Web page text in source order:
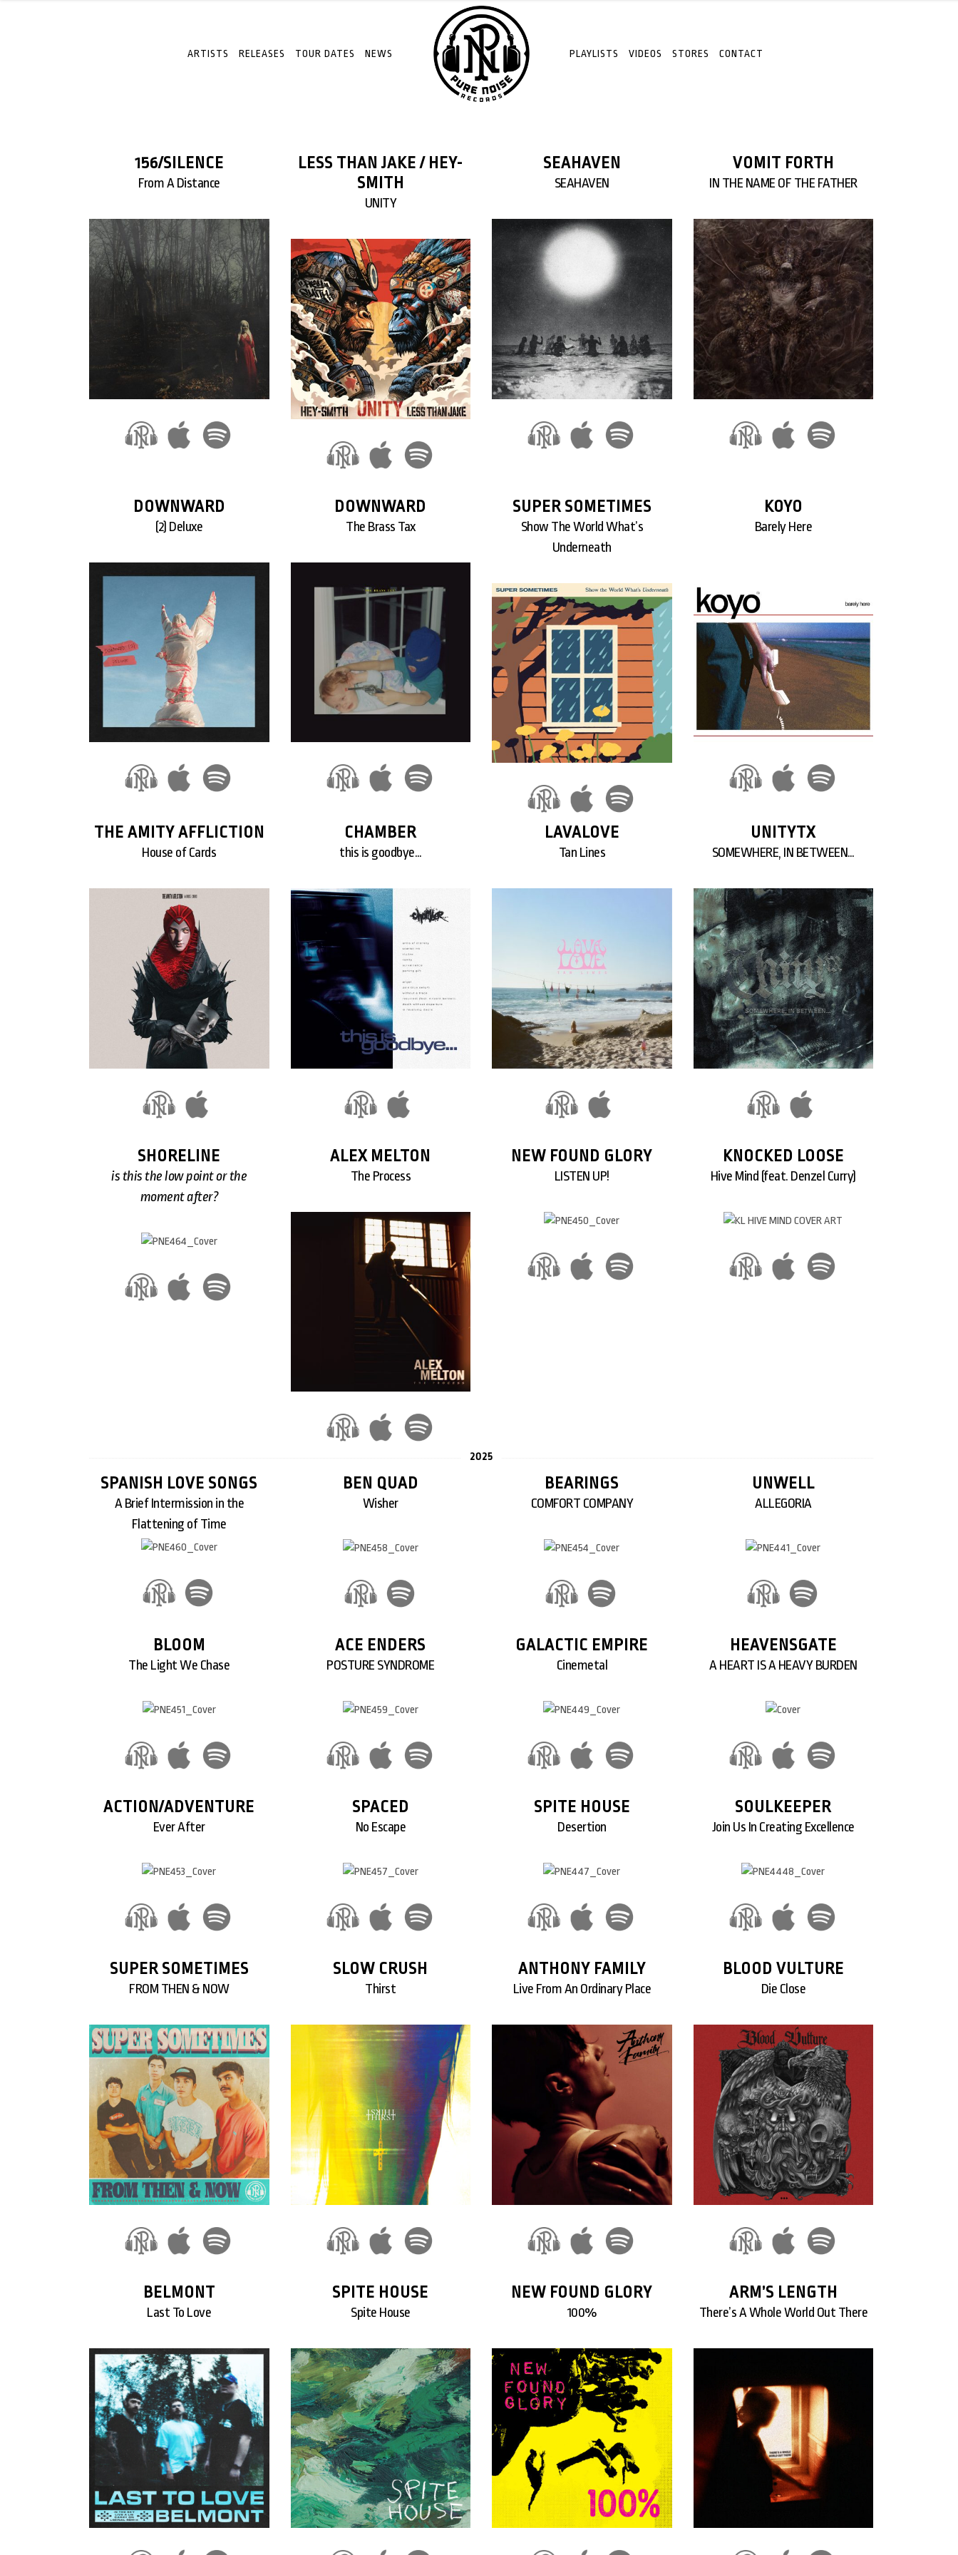
ARTISTS RELEASES TOUR DATES NEWS PLAYLISTS VIDEOS STORES CONTACT
156/SILENCE
From A Distance
LESS THAN JAKE / HEY-
SMITH
UNITY
SEAHAVEN
SEAHAVEN
VOMIT FORTH
IN THE NAME OF THE FATHER
DOWNWARD
(2) Deluxe
DOWNWARD
The Brass Tax
SUPER SOMETIMES
Show The World What’s
Underneath
KOYO
Barely Here
THE AMITY AFFLICTION
House of Cards
CHAMBER
this is goodbye…
LAVALOVE
Tan Lines
UNITYTX
SOMEWHERE, IN BETWEEN…
SHORELINE
is this the low point or the
moment after?
ALEX MELTON
The Process
NEW FOUND GLORY
LISTEN UP!
KNOCKED LOOSE
Hive Mind (feat. Denzel Curry)
2025
SPANISH LOVE SONGS
A Brief Intermission in the
Flattening of Time
BEN QUAD
Wisher
BEARINGS
COMFORT COMPANY
UNWELL
ALLEGORIA
BLOOM
The Light We Chase
ACE ENDERS
POSTURE SYNDROME
GALACTIC EMPIRE
Cinemetal
HEAVENSGATE
A HEART IS A HEAVY BURDEN
ACTION/ADVENTURE
Ever After
SPACED
No Escape
SPITE HOUSE
Desertion
SOULKEEPER
Join Us In Creating Excellence
SUPER SOMETIMES
FROM THEN & NOW
SLOW CRUSH
Thirst
ANTHONY FAMILY
Live From An Ordinary Place
BLOOD VULTURE
Die Close
BELMONT
Last To Love
SPITE HOUSE
Spite House
NEW FOUND GLORY
100%
ARM’S LENGTH
There’s A Whole World Out There